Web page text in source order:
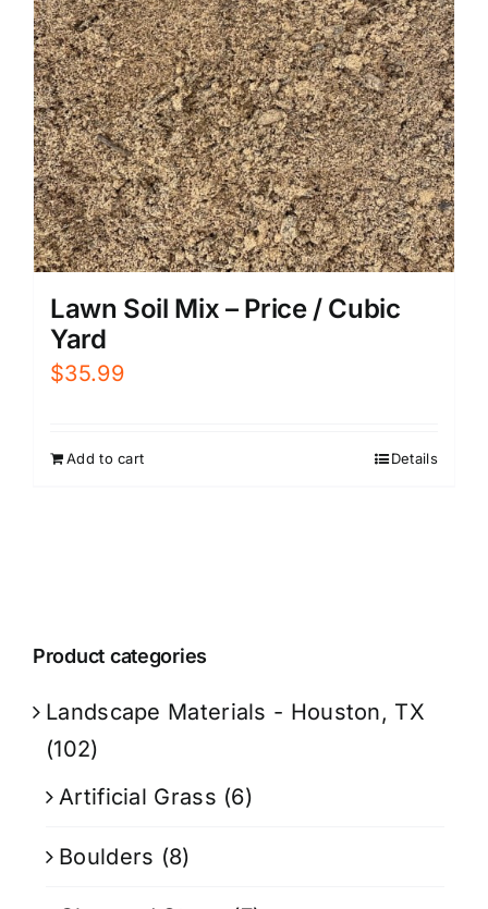
Lawn Soil Mix – Price / Cubic
Yard
$35.99
Add to cart Details
Product categories
Landscape Materials - Houston, TX
(102)
Artificial Grass (6)
Boulders (8)